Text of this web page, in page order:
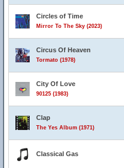
Circles of Time
Mirror To The Sky (2023)
Circus Of Heaven
Tormato (1978)
City Of Love
90125 (1983)
Clap
The Yes Album (1971)
Classical Gas